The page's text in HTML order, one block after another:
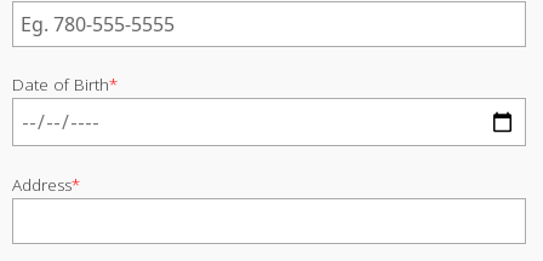
Date of Birth*
Address*